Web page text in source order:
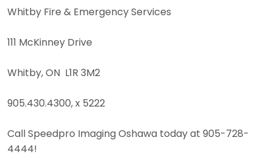
Whitby Fire & Emergency Services
111 McKinney Drive
Whitby, ON L1R 3M2
905.430.4300, x 5222
Call Speedpro Imaging Oshawa today at 905-728-
4444!